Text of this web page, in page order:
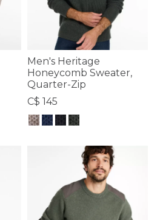
Men's Heritage
Honeycomb Sweater,
Quarter-Zip
C$ 145